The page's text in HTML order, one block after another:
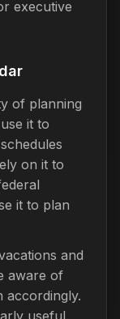
executive
of planning
it to
on it to
it to plan
and
aware of
accordingly.
useful